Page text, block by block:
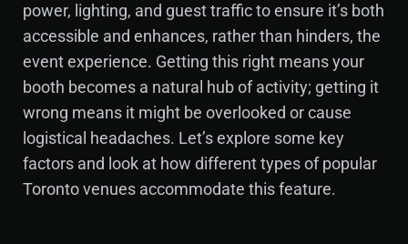
power, lighting, and guest traffic to ensure it’s both
accessible and enhances, rather than hinders, the
event experience. Getting this right means your
booth becomes a natural hub of activity; getting it
wrong means it might be overlooked or cause
logistical headaches. Let’s explore some key
factors and look at how different types of popular
Toronto venues accommodate this feature.